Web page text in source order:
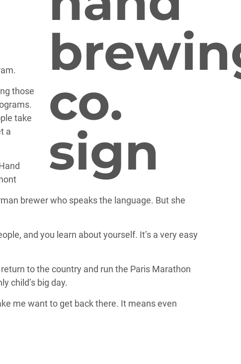
those
take
a
brewer who speaks the language. But she
and you learn about yourself. It’s a very easy
to the country and run the Paris Marathon
child’s big day.
me want to get back there. It means even